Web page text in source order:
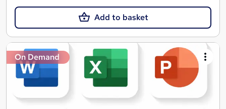
Add to basket
On Demand